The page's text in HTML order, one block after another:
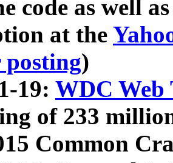
code as well
at the
)
19: WDC Web
of 233
Common